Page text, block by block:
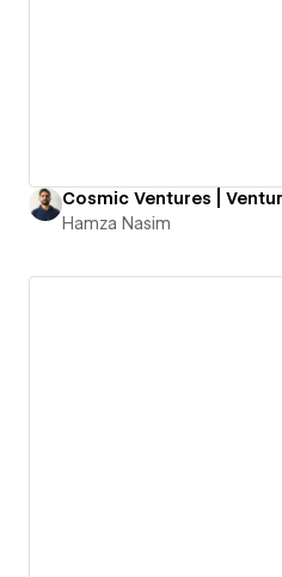
Cosmic Ventures |
Hamza Nasim